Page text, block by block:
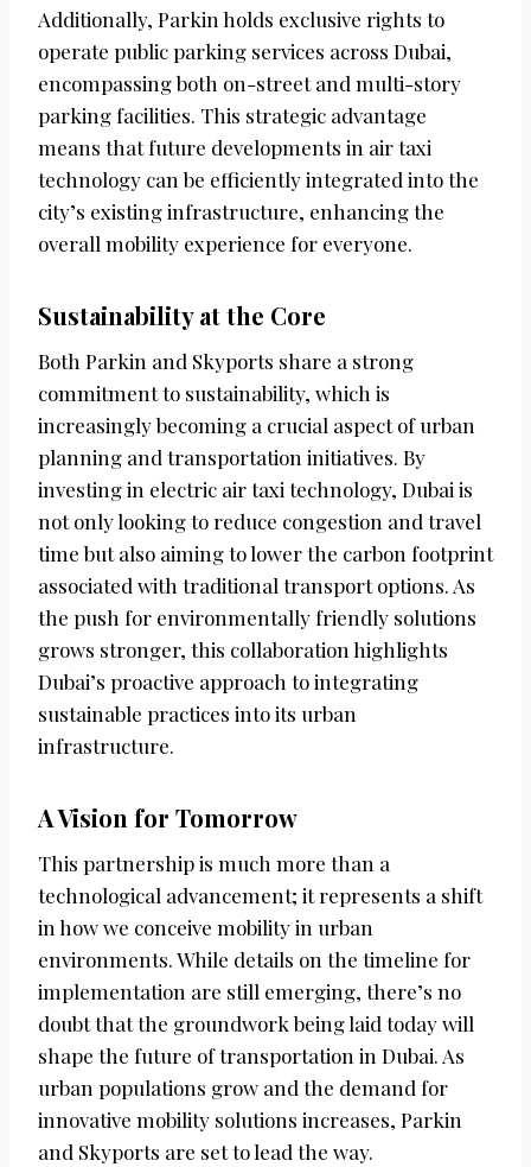
Additionally, Parkin holds exclusive rights to
operate public parking services across Dubai,
encompassing both on-street and multi-story
parking facilities. This strategic advantage
means that future developments in air taxi
technology can be efficiently integrated into the
city’s existing infrastructure, enhancing the
overall mobility experience for everyone.
Sustainability at the Core
Both Parkin and Skyports share a strong
commitment to sustainability, which is
increasingly becoming a crucial aspect of urban
planning and transportation initiatives. By
investing in electric air taxi technology, Dubai is
not only looking to reduce congestion and travel
time but also aiming to lower the carbon footprint
associated with traditional transport options. As
the push for environmentally friendly solutions
grows stronger, this collaboration highlights
Dubai’s proactive approach to integrating
sustainable practices into its urban
infrastructure.
A Vision for Tomorrow
This partnership is much more than a
technological advancement; it represents a shift
in how we conceive mobility in urban
environments. While details on the timeline for
implementation are still emerging, there’s no
doubt that the groundwork being laid today will
shape the future of transportation in Dubai. As
urban populations grow and the demand for
innovative mobility solutions increases, Parkin
and Skyports are set to lead the way.